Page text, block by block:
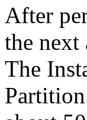
After
the
The